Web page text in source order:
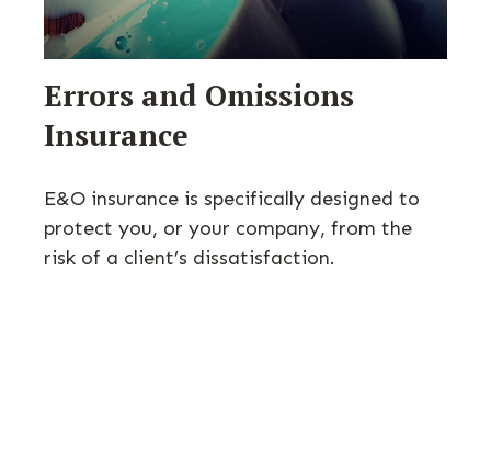
Errors and Omissions
Insurance
E&O insurance is specifically designed to
protect you, or your company, from the
risk of a client’s dissatisfaction.